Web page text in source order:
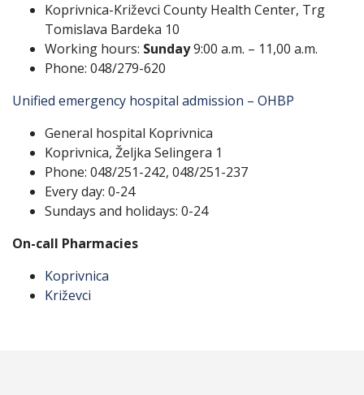
Koprivnica-Križevci County Health Center, Trg
Tomislava Bardeka 10
Working hours: Sunday9:00 a.m. – 11,00 a.m.
Phone: 048/279-620
Unified emergency hospital admission – OHBP
General hospital Koprivnica
Koprivnica, Željka Selingera 1
Phone: 048/251-242, 048/251-237
Every day: 0-24
Sundays and holidays: 0-24
On-call Pharmacies
Koprivnica
Križevci